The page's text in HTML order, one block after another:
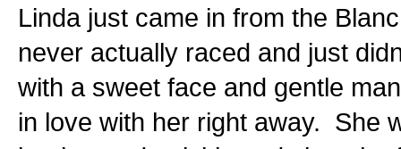
Linda just came in from the
never actually raced and just
with a sweet face and gentle
in love with her right away. She